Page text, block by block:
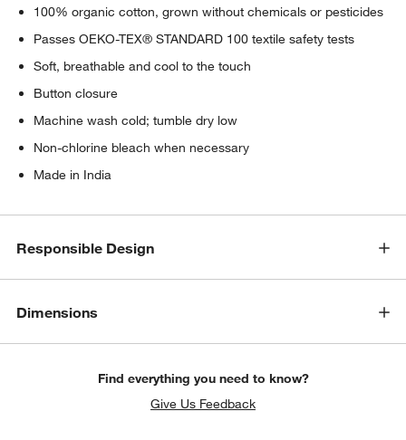
100% organic cotton, grown without chemicals or pesticides
Passes OEKO-TEX® STANDARD 100 textile safety tests
Soft, breathable and cool to the touch
Button closure
Machine wash cold; tumble dry low
Non-chlorine bleach when necessary
Made in India
Responsible Design
Dimensions
Find everything you need to know?
Give Us Feedback